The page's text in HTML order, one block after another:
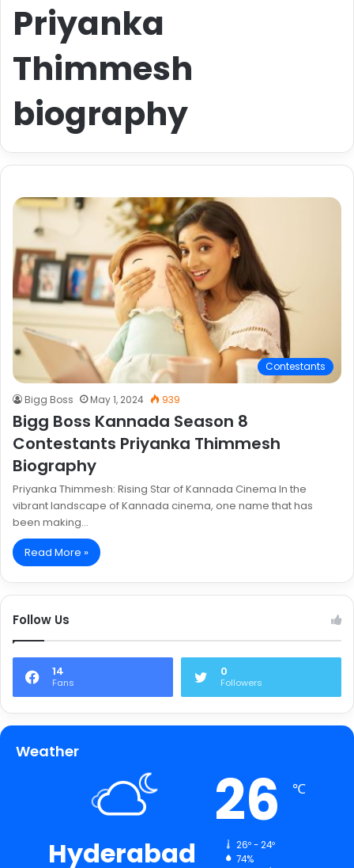
Priyanka
Thimmesh
biography
Contestants
Bigg Boss May 1, 2024 939
Bigg Boss Kannada Season 8
Contestants Priyanka Thimmesh
Biography
Priyanka Thimmesh: Rising Star of Kannada Cinema In the
vibrant landscape of Kannada cinema, one name that has
been making…
Read More »
Follow Us
14
Fans
0
Followers
Weather
Hyderabad
26 ℃
26º - 24º
74%